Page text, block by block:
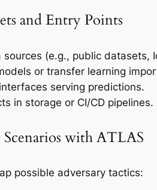
and Entry Points
sources (e.g., public datasets,
or transfer learning
serving predictions.
in storage or CI/CD pipelines.
with ATLAS
possible adversary tactics: